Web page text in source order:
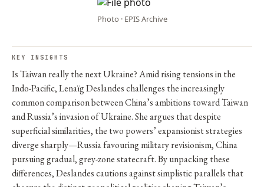
Photo · EPIS Archive
KEY INSIGHTS
Is Taiwan really the next Ukraine? Amid rising tensions in the
Indo-Pacific, Lenaïg Deslandes challenges the increasingly
common comparison between China’s ambitions toward Taiwan
and Russia’s invasion of Ukraine. She argues that despite
superficial similarities, the two powers’ expansionist strategies
diverge sharply—Russia favouring military revisionism, China
pursuing gradual, grey-zone statecraft. By unpacking these
differences, Deslandes cautions against simplistic parallels that